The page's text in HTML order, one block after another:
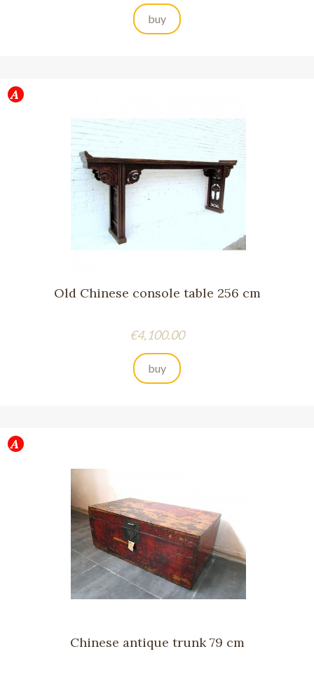
buy
Old Chinese console table 256 cm
Price
€4,100.00
buy
Chinese antique trunk 79 cm